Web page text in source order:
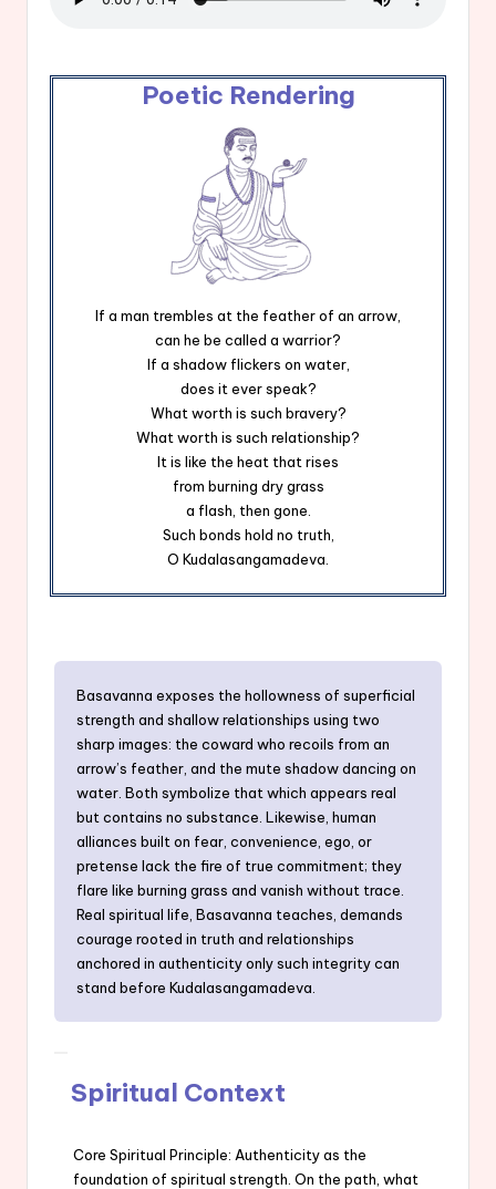
Poetic Rendering
If a man trembles at the feather of an arrow,
can he be called a warrior?
If a shadow flickers on water,
does it ever speak?
What worth is such bravery?
What worth is such relationship?
It is like the heat that rises
from burning dry grass
a flash, then gone.
Such bonds hold no truth,
O Kudalasangamadeva.
Basavanna exposes the hollowness of superficial
strength and shallow relationships using two
sharp images: the coward who recoils from an
arrow’s feather, and the mute shadow dancing on
water. Both symbolize that which appears real
but contains no substance. Likewise, human
alliances built on fear, convenience, ego, or
pretense lack the fire of true commitment; they
flare like burning grass and vanish without trace.
Real spiritual life, Basavanna teaches, demands
courage rooted in truth and relationships
anchored in authenticity only such integrity can
stand before Kudalasangamadeva.
Spiritual Context
Core Spiritual Principle: Authenticity as the
foundation of spiritual strength. On the path, what